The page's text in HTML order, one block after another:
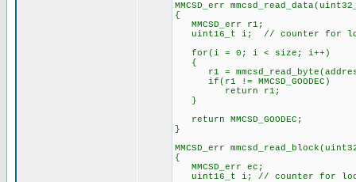
MMCSD_err
{
MMCSD_err r1;
uint16_t i; // counter for
for(i = 0; i < size; i++)
{
r1 =
if(r1 != MMCSD_GOODEC)
return r1;
}
return MMCSD_GOODEC;
}
MMCSD_err
{
MMCSD_err ec;
uint16_t i; // counter for